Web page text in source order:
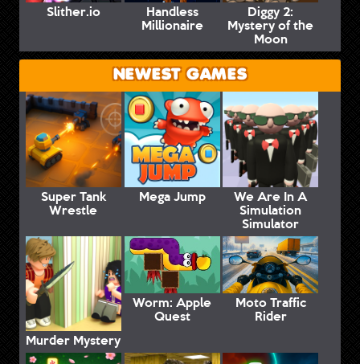
Slither.io Handless
Millionaire
Diggy 2:
Mystery of the
Moon
NEWEST GAMES
Super Tank
Wrestle
Mega Jump We Are In A
Simulation
Simulator
Murder Mystery
Worm: Apple
Quest
Moto Traffic
Rider